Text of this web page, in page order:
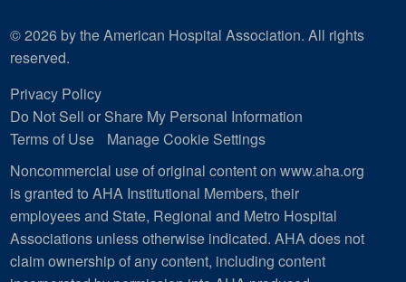
© 2026 by the American Hospital Association. All rights
reserved.
Privacy Policy
Do Not Sell or Share My Personal Information
Terms of Use
Manage Cookie Settings
Noncommercial use of original content on www.aha.org
is granted to AHA Institutional Members, their
employees and State, Regional and Metro Hospital
Associations unless otherwise indicated. AHA does not
claim ownership of any content, including content